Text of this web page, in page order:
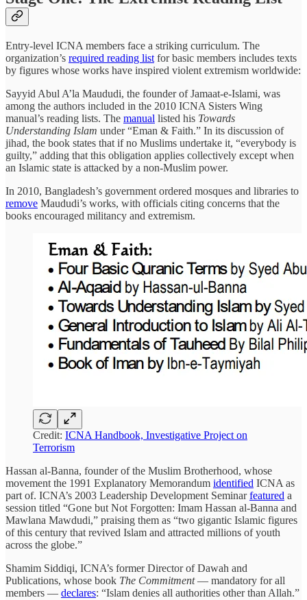
Entry-level ICNA members face a striking curriculum. The
organization’s required reading list for basic members includes texts
by figures whose works have inspired violent extremism worldwide:
Sayyid Abul A’la Maududi, the founder of Jamaat-e-Islami, was
among the authors included in the 2010 ICNA Sisters Wing
manual’s reading lists. The manual listed his Towards
Understanding Islam under “Eman & Faith.” In its discussion of
jihad, the book states that if no Muslims undertake it, “everybody is
guilty,” adding that this obligation applies collectively except when
an Islamic state is attacked by a non-Muslim power.
In 2010, Bangladesh’s government ordered mosques and libraries to
remove Maududi’s works, with officials citing concerns that the
books encouraged militancy and extremism.
Credit: ICNA Handbook, Investigative Project on
Terrorism
Hassan al-Banna, founder of the Muslim Brotherhood, whose
movement the 1991 Explanatory Memorandum identified ICNA as
part of. ICNA’s 2003 Leadership Development Seminarfeatured a
session titled “Gone but Not Forgotten: Imam Hassan al-Banna and
Mawlana Mawdudi,” praising them as “two gigantic Islamic figures
of this century that revived Islam and attracted millions of youth
across the globe.”
Shamim Siddiqi, ICNA’s former Director of Dawah and
Publications, whose book The Commitment— mandatory for all
members — declares: “Islam denies all authorities other than Allah.”